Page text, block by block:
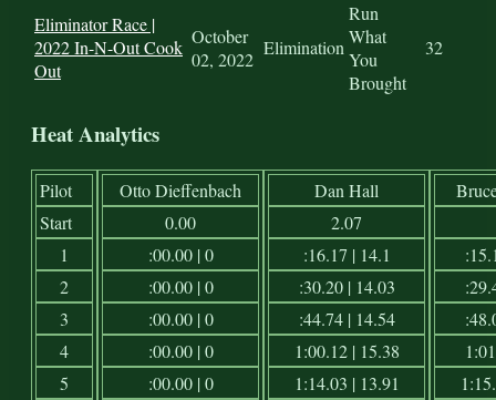
Eliminator Race |
2022 In-N-Out Cook
Out
October
02, 2022
Elimination
Run
What
You
Brought
32
Heat Analytics
Pilot
Start
1
2
3
4
5
Otto Dieffenbach
0.00
:00.00 | 0
:00.00 | 0
:00.00 | 0
:00.00 | 0
:00.00 | 0
Dan Hall
2.07
:16.17 | 14.1
:30.20 | 14.03
:44.74 | 14.54
1:00.12 | 15.38
1:14.03 | 13.91